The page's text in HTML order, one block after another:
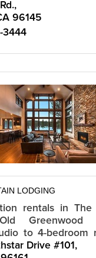
96145
3444
LODGING
rentals in
Greenwood
to 4-bedroom
with full kitchen,
Drive #101